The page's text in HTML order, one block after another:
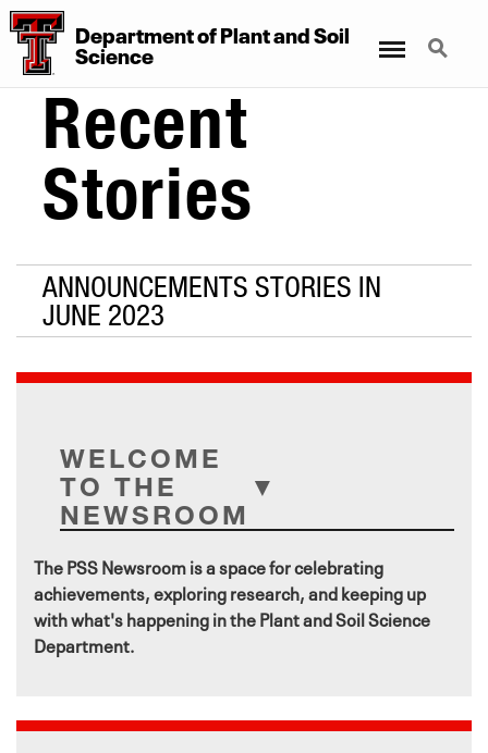
DepartmentofPlantandSoil
Science
Search
Recent
Stories
ANNOUNCEMENTS STORIES IN
JUNE 2023
WELCOME
TO THE
NEWSROOM
The PSS Newsroom is a space for celebrating
achievements, exploring research, and keeping up
with what's happening in the Plant and Soil Science
Department.